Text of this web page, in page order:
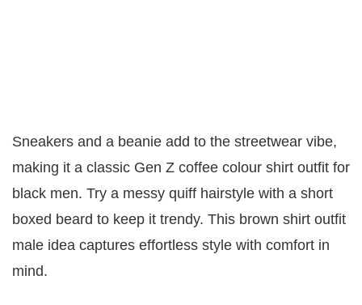
Sneakers and a beanie add to the streetwear vibe,
making it a classic Gen Z coffee colour shirt outfit for
black men. Try a messy quiff hairstyle with a short
boxed beard to keep it trendy. This brown shirt outfit
male idea captures effortless style with comfort in
mind.